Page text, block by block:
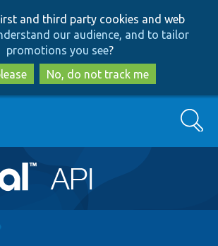
to
main
content
to
search
and third party cookies and web
our audience, and to tailor
promotions you see?
No, do not track me
Search